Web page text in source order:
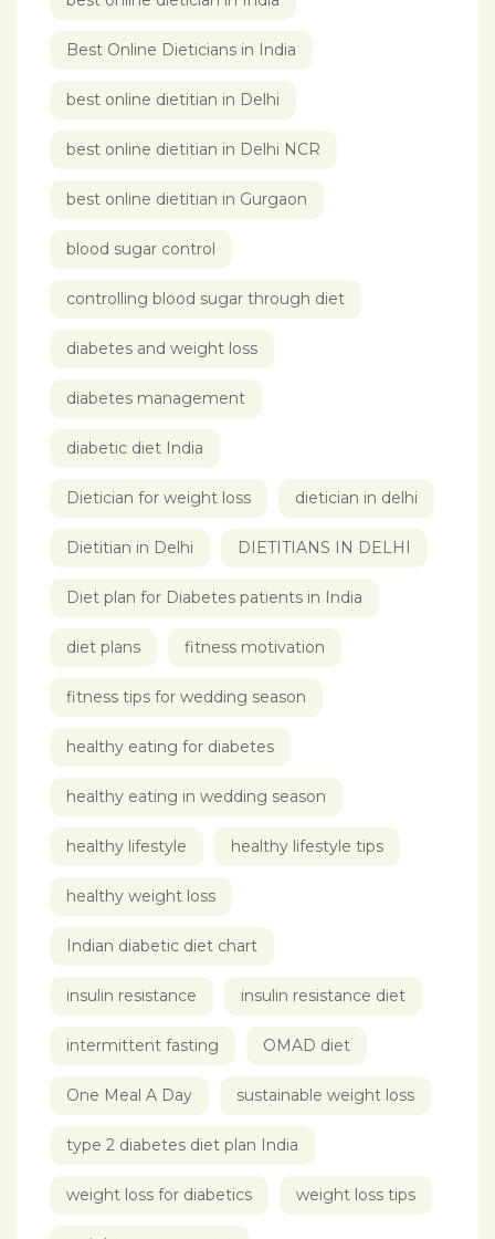
Best Online Dieticians in India
best online dietitian in Delhi
best online dietitian in Delhi NCR
best online dietitian in Gurgaon
blood sugar control
controlling blood sugar through diet
diabetes and weight loss
diabetes management
diabetic diet India
Dietician for weight loss dietician in delhi
Dietitian in Delhi DIETITIANS IN DELHI
Diet plan for Diabetes patients in India
diet plans fitness motivation
fitness tips for wedding season
healthy eating for diabetes
healthy eating in wedding season
healthy lifestyle healthy lifestyle tips
healthy weight loss
Indian diabetic diet chart
insulin resistance insulin resistance diet
intermittent fasting OMAD diet
One Meal A Day sustainable weight loss
type 2 diabetes diet plan India
weight loss for diabetics weight loss tips